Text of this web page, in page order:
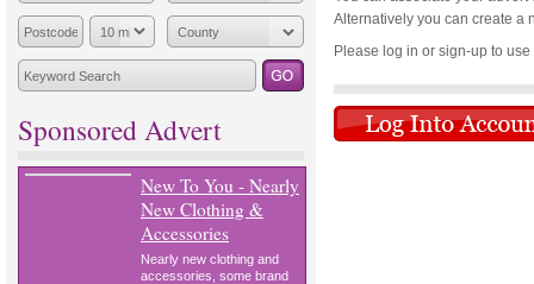
Sponsored Advert
New To You - Nearly
New Clothing &
Accessories
Nearly new clothing and
accessories, some brand
Alternatively you can create a
Please log in or sign-up to use